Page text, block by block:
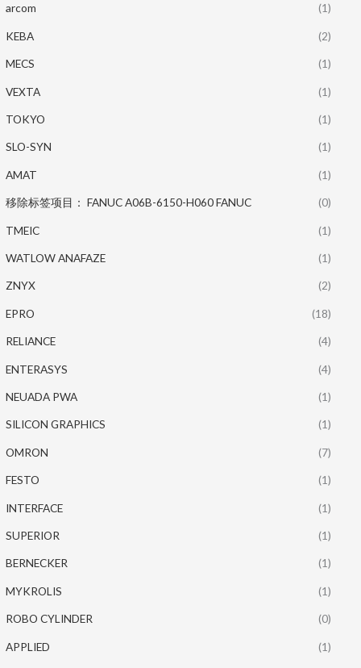
arcom (1)
KEBA (2)
MECS (1)
VEXTA (1)
TOKYO (1)
SLO-SYN (1)
AMAT (1)
移除标签项目： FANUC A06B-6150-H060 FANUC (0)
TMEIC (1)
WATLOW ANAFAZE (1)
ZNYX (2)
EPRO (18)
RELIANCE (4)
ENTERASYS (4)
NEUADA PWA (1)
SILICON GRAPHICS (1)
OMRON (7)
FESTO (1)
INTERFACE (1)
SUPERIOR (1)
BERNECKER (1)
MYKROLIS (1)
ROBO CYLINDER (0)
APPLIED (1)